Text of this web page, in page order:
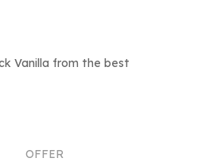
Vanilla from the best
OFFER